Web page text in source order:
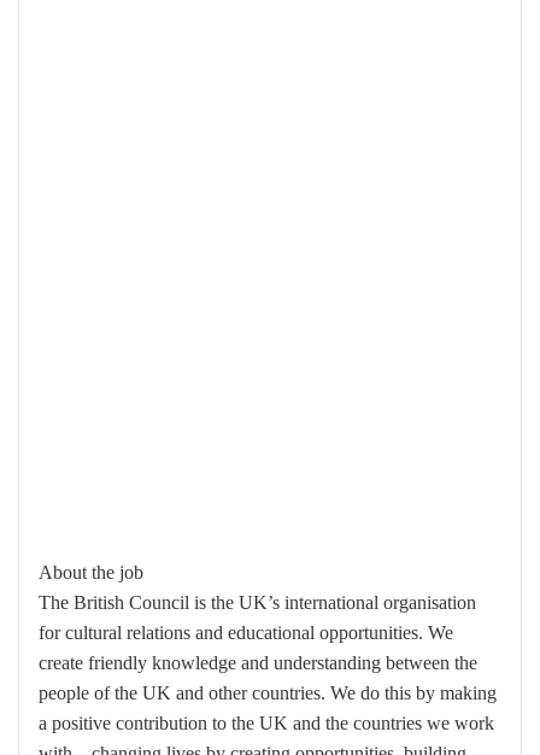
About the job
The British Council is the UK’s international organisation
for cultural relations and educational opportunities. We
create friendly knowledge and understanding between the
people of the UK and other countries. We do this by making
a positive contribution to the UK and the countries we work